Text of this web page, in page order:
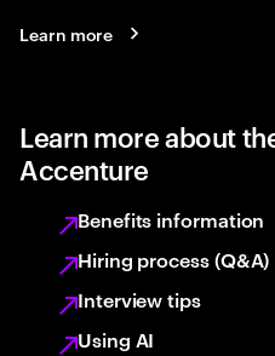
Learn more
Learn more about
Accenture
Benefits information
Hiring process (Q&A)
Interview tips
Using AI